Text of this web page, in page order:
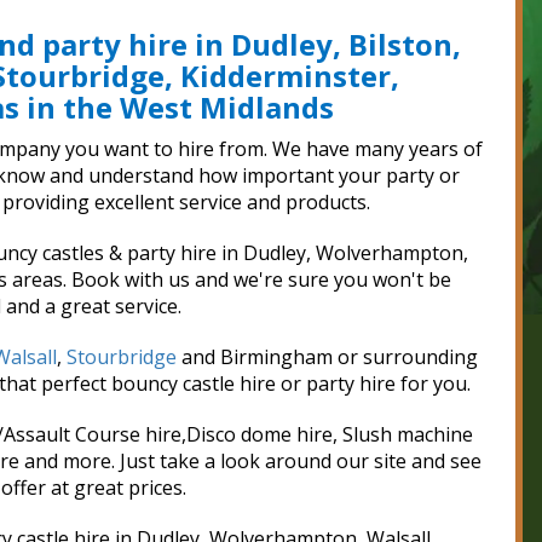
party hire in Dudley, Bilston,
Kidderminster,
in the West Midlands
you want to hire from. We have many years of
and understand how important your party or
excellent service and products.
castles & party hire in Dudley, Wolverhampton,
Book with us and we're sure you won't be
a great service.
, Stourbridge and Birmingham or surrounding
perfect bouncy castle hire or party hire for you.
Course hire,Disco dome hire, Slush machine
and more. Just take a look around our site and see
at great prices.